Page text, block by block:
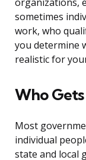
organizations,
sometimes
work, who
you determine
realistic for
Who
Most
individual
state and local